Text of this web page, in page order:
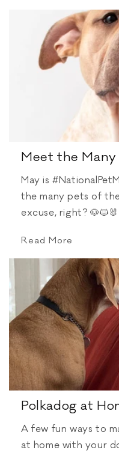
Meet the Many
May is
the many pets of
excuse, right? 🐶🐱🐰⁠
Read More
Polkadog at
A few fun ways to
at home with your